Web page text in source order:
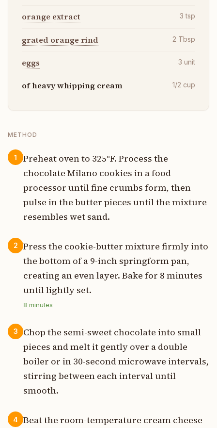
orange extract 3 tsp
grated orange rind 2 Tbsp
eggs 3 unit
of heavy whipping cream 1/2 cup
METHOD
1
Preheat oven to 325°F. Process the
chocolate Milano cookies in a food
processor until fine crumbs form, then
pulse in the butter pieces until the mixture
resembles wet sand.
2
Press the cookie-butter mixture firmly into
the bottom of a 9-inch springform pan,
creating an even layer. Bake for 8 minutes
until lightly set.
8 minutes
3
Chop the semi-sweet chocolate into small
pieces and melt it gently over a double
boiler or in 30-second microwave intervals,
stirring between each interval until
smooth.
4
Beat the room-temperature cream cheese